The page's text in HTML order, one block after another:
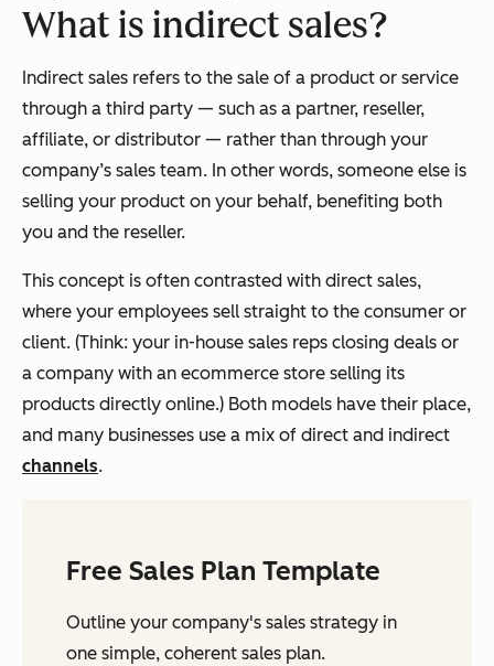
What is indirect sales?
Indirect sales refers to the sale of a product or service
through a third party — such as a partner, reseller,
affiliate, or distributor — rather than through your
company’s sales team. In other words, someone else is
selling your product on your behalf, benefiting both
you and the reseller.
This concept is often contrasted with direct sales,
where your employees sell straight to the consumer or
client. (Think: your in-house sales reps closing deals or
a company with an ecommerce store selling its
products directly online.) Both models have their place,
and many businesses use a mix of direct and indirect
channels.
Free Sales Plan Template
Outline your company's sales strategy in
one simple, coherent sales plan.